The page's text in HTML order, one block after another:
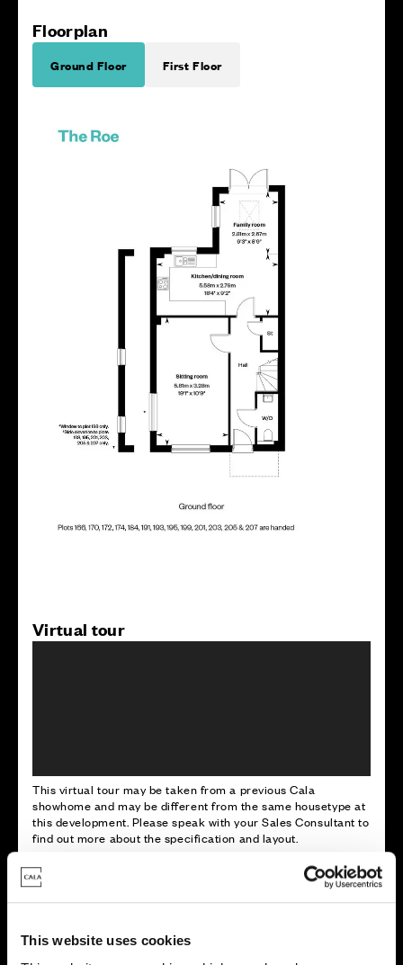
This website uses cookies
Floorplan
Ground Floor First Floor
Virtual tour
This virtual tour may be taken from a previous Cala
showhome and may be different from the same housetype at
this development. Please speak with your Sales Consultant to
find out more about the specification and layout.